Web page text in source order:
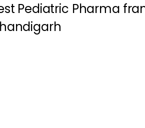
Pediatric Pharma